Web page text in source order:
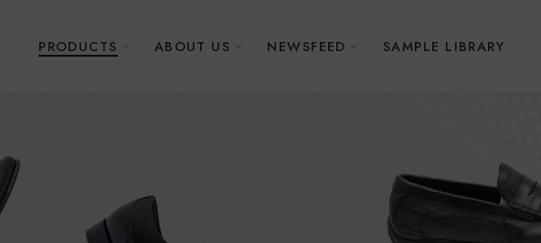
PRODUCTS ABOUT US NEWSFEED SAMPLE LIBRARY